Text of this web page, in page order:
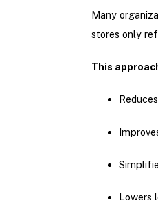
Many
stores only
This
Lowers